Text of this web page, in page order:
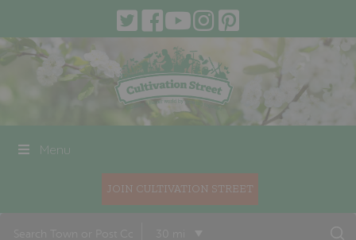
Menu
JOIN CULTIVATION STREET